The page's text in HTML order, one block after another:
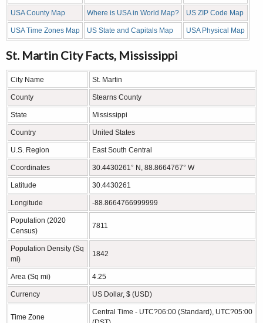
USA County Map Where is USA in World Map? US ZIP Code Map
USA Time Zones Map US State and Capitals Map USA Physical Map
St. Martin City Facts, Mississippi
City Name St. Martin
County Stearns County
State Mississippi
Country United States
U.S. Region East South Central
Coordinates 30.4430261° N, 88.8664767° W
Latitude 30.4430261
Longitude -88.8664766999999
Population (2020
Census)
7811
Population Density (Sq
mi)
1842
Area (Sq mi) 4.25
Currency US Dollar, $ (USD)
Time Zone
Central Time - UTC?06:00 (Standard), UTC?05:00